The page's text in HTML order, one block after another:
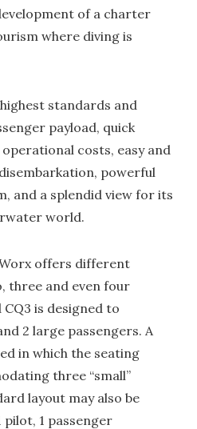
of a charter
where diving is
standards and
payload, quick
costs, easy and
powerful
and a splendid view for its
world.
offers different
three and even four
is designed to
2 large passengers. A
in which the seating
three “small”
layout may also be
pilot, 1 passenger